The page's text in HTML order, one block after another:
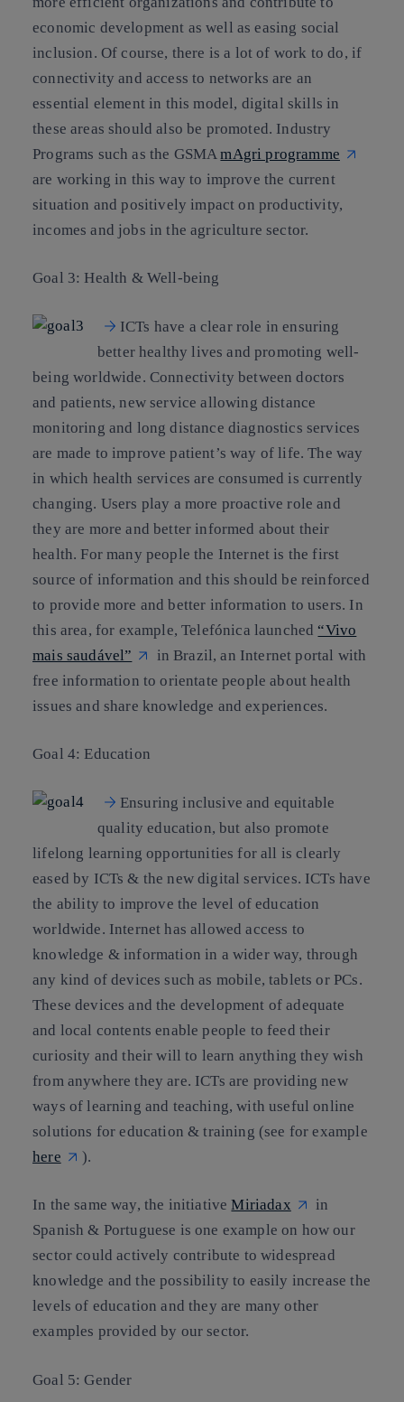
economic development as well as easing social
inclusion. Of course, there is a lot of work to do, if
connectivity and access to networks are an
essential element in this model, digital skills in
these areas should also be promoted. Industry
Programs such as the GSMAmAgri programme
are working in this way to improve the current
situation and positively impact on productivity,
incomes and jobs in the agriculture sector.
Goal 3: Health & Well-being
ICTs have a clear role in ensuring
better healthy lives and promoting well-
being worldwide. Connectivity between doctors
and patients, new service allowing distance
monitoring and long distance diagnostics services
are made to improve patient’s way of life. The way
in which health services are consumed is currently
changing. Users play a more proactive role and
they are more and better informed about their
health. For many people the Internet is the first
source of information and this should be reinforced
to provide more and better information to users. In
this area, for example, Telefónica launched “Vivo
mais saudável”
in Brazil, an Internet portal with
free information to orientate people about health
issues and share knowledge and experiences.
Goal 4: Education
Ensuring inclusive and equitable
quality education, but also promote
lifelong learning opportunities for all is clearly
eased by ICTs & the new digital services. ICTs have
the ability to improve the level of education
worldwide. Internet has allowed access to
knowledge & information in a wider way, through
any kind of devices such as mobile, tablets or PCs.
These devices and the development of adequate
and local contents enable people to feed their
curiosity and their will to learn anything they wish
from anywhere they are. ICTs are providing new
ways of learning and teaching, with useful online
solutions for education & training (see for example
here
).
In the same way, the initiativeMiriadax
in
Spanish & Portuguese is one example on how our
sector could actively contribute to widespread
knowledge and the possibility to easily increase the
levels of education and they are many other
examples provided by our sector.
Goal 5: Gender